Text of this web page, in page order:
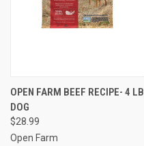
OPEN FARM BEEF RECIPE- 4 LB
DOG
$28.99
Open Farm